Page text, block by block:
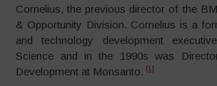
Cornelius, the previous director of the
& Opportunity Division. Cornelius is a
and technology development
Science and in the 1990s was
Development at Monsanto. [1]